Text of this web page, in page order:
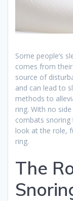
Some people’s
comes from
source of
and can lead to
methods to
ring. With no
combats snoring
look at the role,
ring.
The